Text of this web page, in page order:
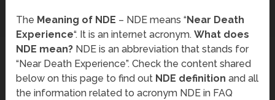
The Meaning of NDE – NDE means “Near Death
Experience“. It is an internet acronym.What does
NDE mean? NDE is an abbreviation that stands for
“Near Death Experience”. Check the content shared
below on this page to find out NDE definition and all
the information related to acronym NDE in FAQ